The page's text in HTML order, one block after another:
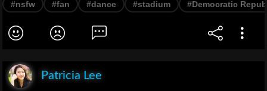
#nsfw #fan #dance #stadium #Democratic
Patricia Lee